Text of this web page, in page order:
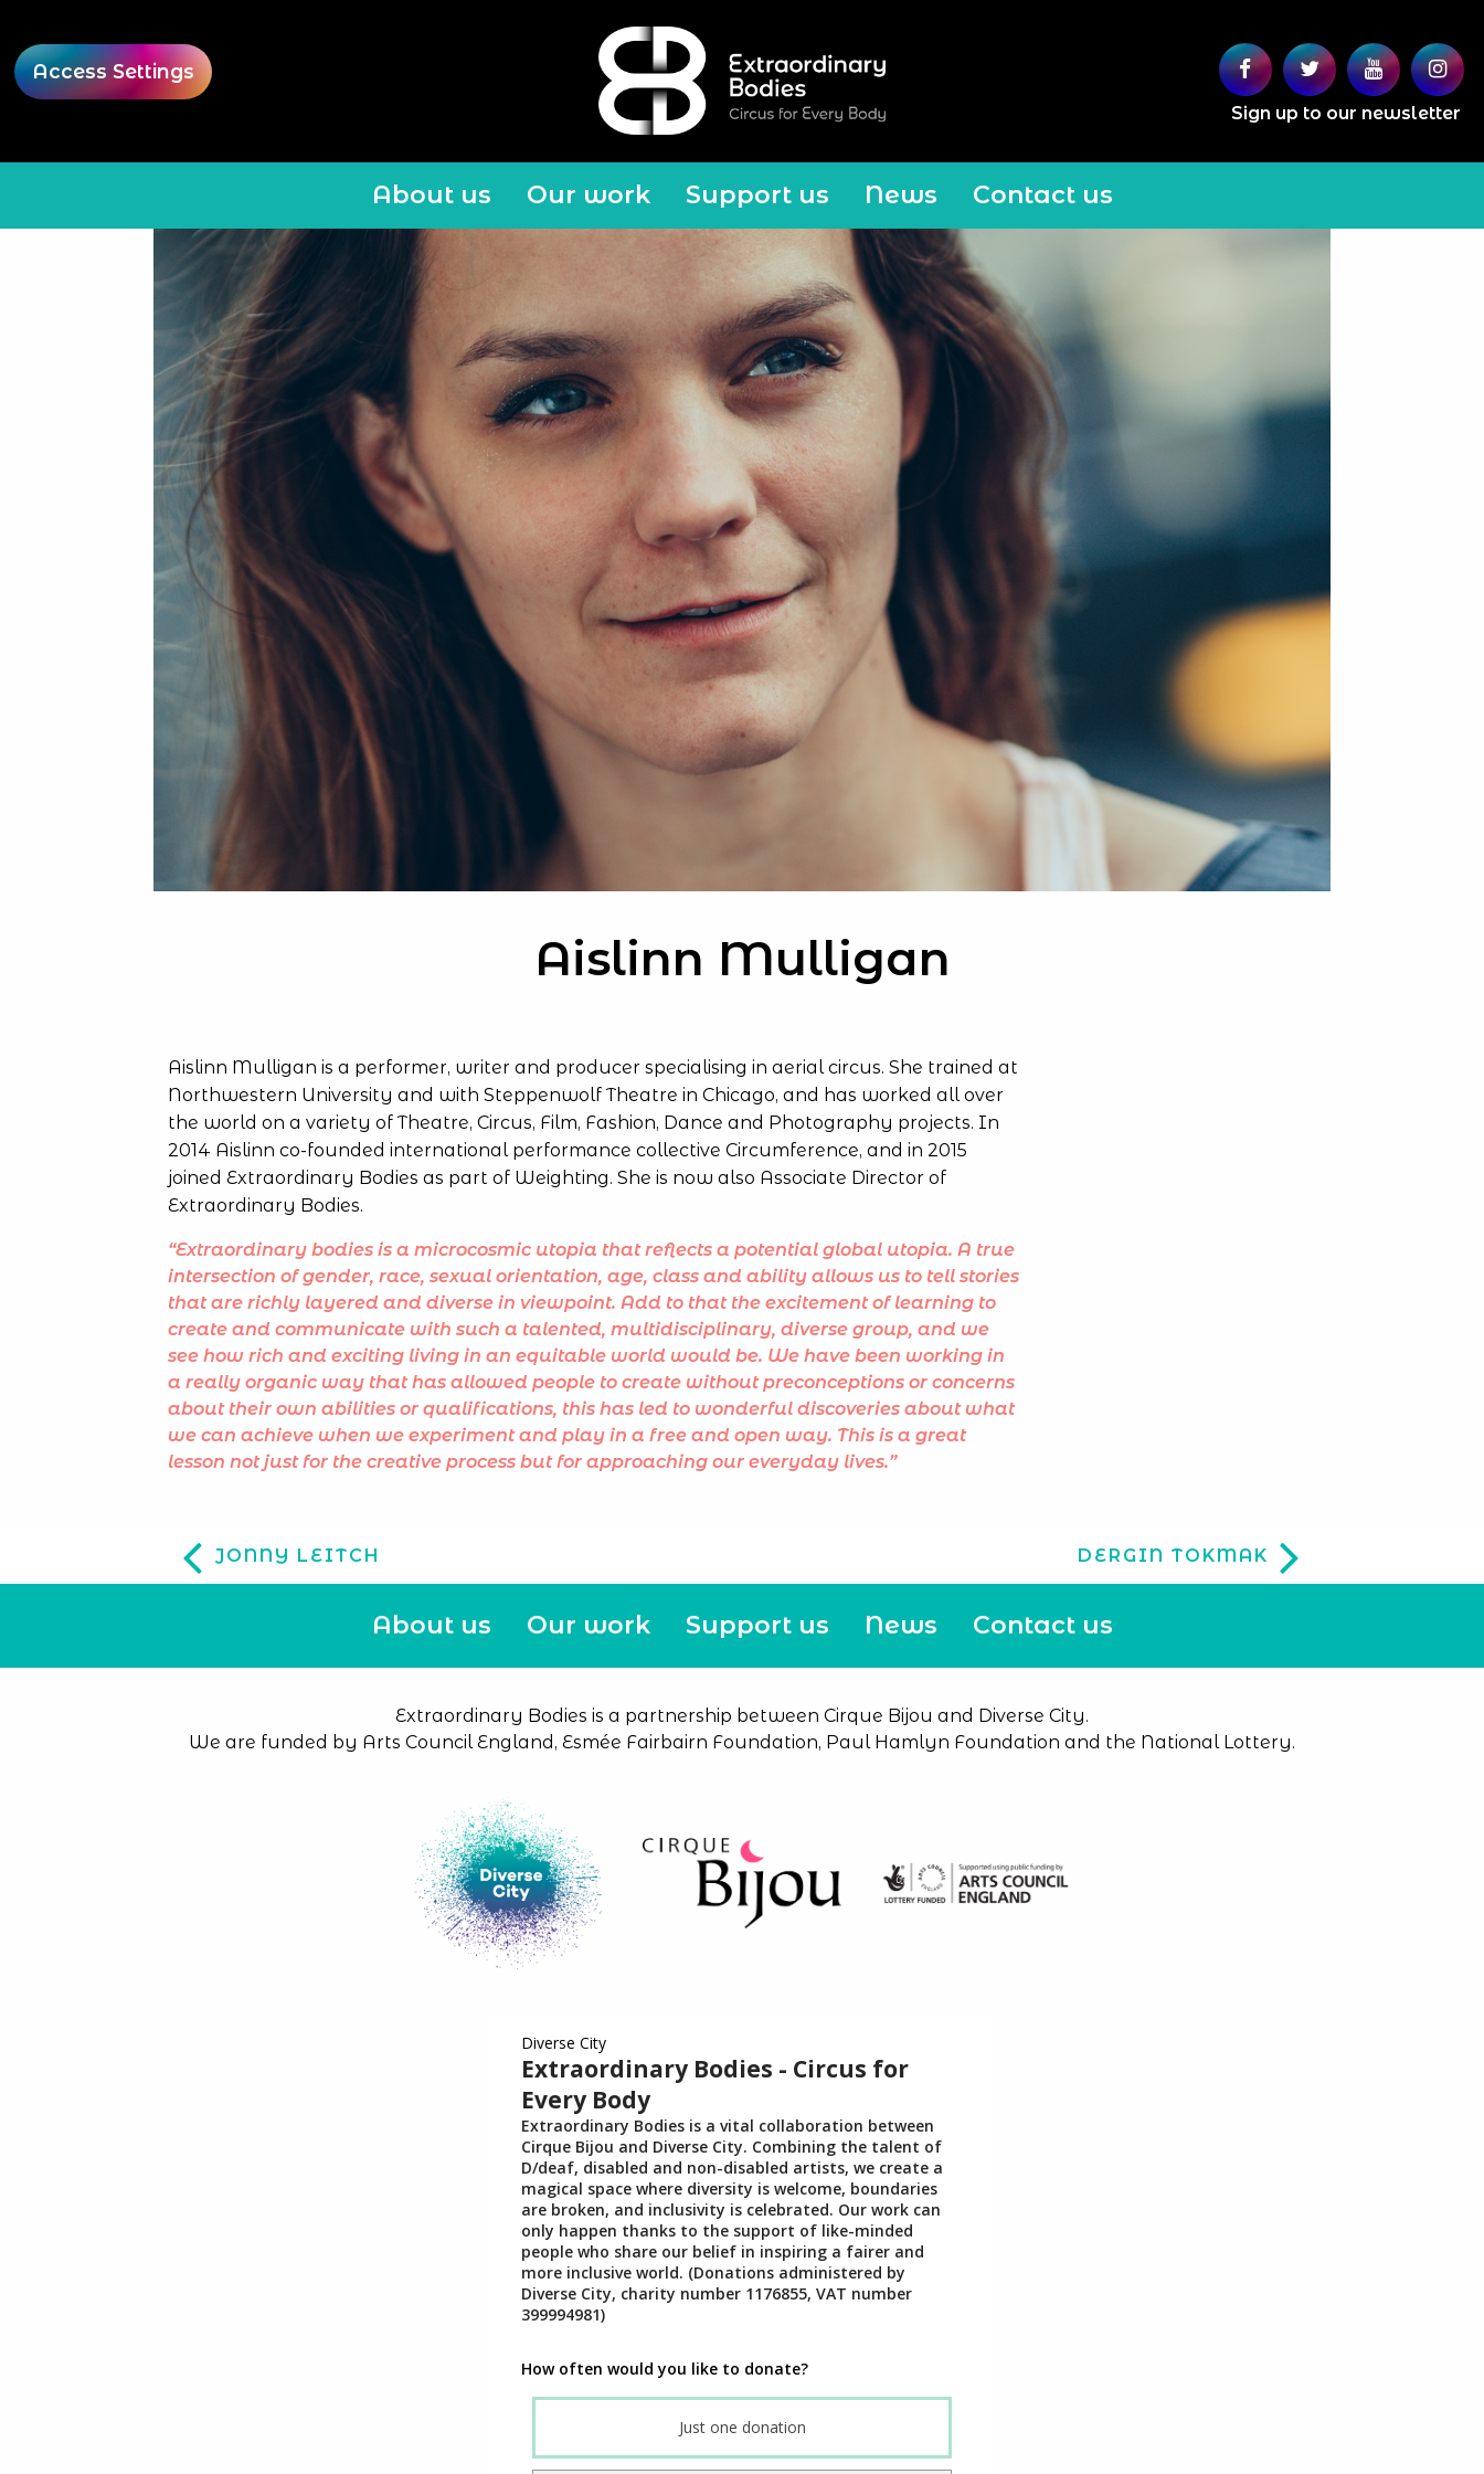
Access Settings
Sign up to our newsletter
About us Our work Support us News Contact us
Aislinn Mulligan
Aislinn Mulligan is a performer, writer and producer specialising in aerial circus. She trained at
Northwestern University and with Steppenwolf Theatre in Chicago, and has worked all over
the world on a variety of Theatre, Circus, Film, Fashion, Dance and Photography projects. In
2014 Aislinn co-founded international performance collective Circumference, and in 2015
joined Extraordinary Bodies as part of Weighting. She is now also Associate Director of
Extraordinary Bodies.
“Extraordinary bodies is a microcosmic utopia that reflects a potential global utopia. A true
intersection of gender, race, sexual orientation, age, class and ability allows us to tell stories
that are richly layered and diverse in viewpoint. Add to that the excitement of learning to
create and communicate with such a talented, multidisciplinary, diverse group, and we
see how rich and exciting living in an equitable world would be. We have been working in
a really organic way that has allowed people to create without preconceptions or concerns
about their own abilities or qualifications, this has led to wonderful discoveries about what
we can achieve when we experiment and play in a free and open way. This is a great
lesson not just for the creative process but for approaching our everyday lives.”
JONNY LEITCH DERGIN TOKMAK
About us Our work Support us News Contact us
Extraordinary Bodies is a partnership between Cirque Bijou and Diverse City.
We are funded by Arts Council England, Esmée Fairbairn Foundation, Paul Hamlyn Foundation and the National Lottery.